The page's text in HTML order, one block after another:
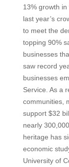
13% growth
last year’s
to meet the
topping 90%
businesses
saw record
businesses
Service. As a
communities,
support $32
nearly
heritage has
economic
University of